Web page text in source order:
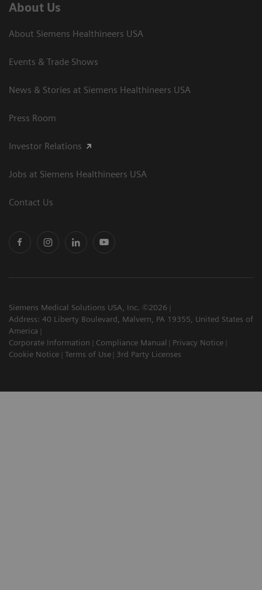
About Us
About Siemens Healthineers USA
Events & Trade Shows
News & Stories at Siemens Healthineers USA
Press Room
Investor Relations
Jobs at Siemens Healthineers USA
Contact Us
Siemens Medical Solutions USA, Inc. ©2026
Address: 40 Liberty Boulevard, Malvern, PA 19355, United States of
America
Corporate Information
Compliance Manual
Privacy Notice
Cookie Notice
Terms of Use 3rd Party Licenses